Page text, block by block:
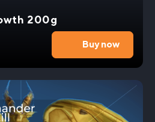
and become a legend. Join us
on an unforgettable gaming
Fyrakk Heroic Kill Carry
200g
Buy now